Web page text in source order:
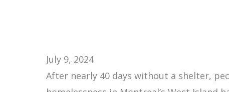
July 9, 2024
After nearly 40 days without a shelter,